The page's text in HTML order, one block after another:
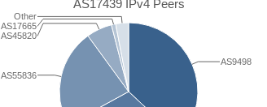
AS17439 IPv4 Peers
AS55836
AS45820
AS17665
Other
AS9498